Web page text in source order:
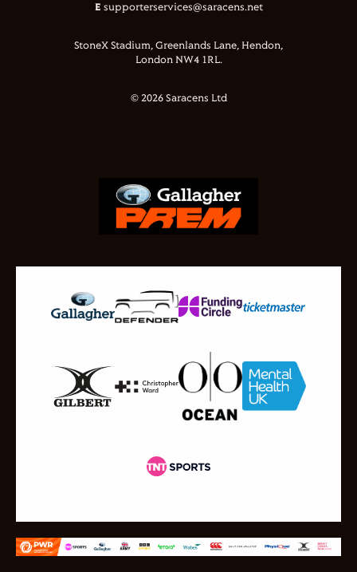
E supporterservices@saracens.net
StoneX Stadium, Greenlands Lane, Hendon,
London NW4 1RL.
© 2026 Saracens Ltd